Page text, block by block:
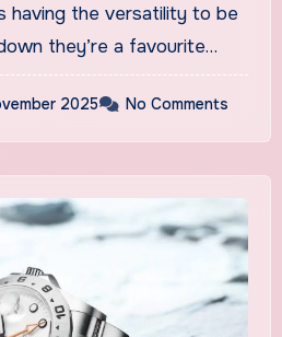
they’re a favourite…
2025 No Comments